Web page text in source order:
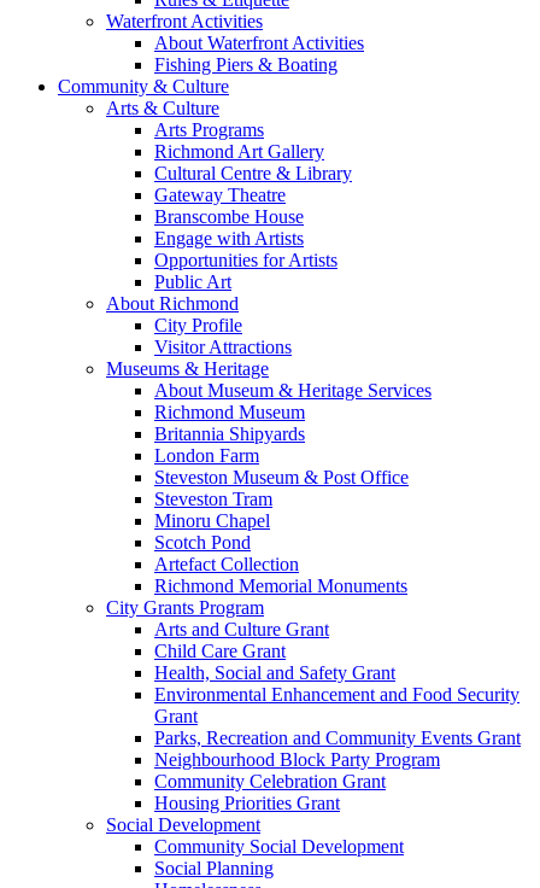
Waterfront Activities
About Waterfront Activities
Fishing Piers & Boating
Community & Culture
Arts & Culture
Arts Programs
Richmond Art Gallery
Cultural Centre & Library
Gateway Theatre
Branscombe House
Engage with Artists
Opportunities for Artists
Public Art
About Richmond
City Profile
Visitor Attractions
Museums & Heritage
About Museum & Heritage Services
Richmond Museum
Britannia Shipyards
London Farm
Steveston Museum & Post Office
Steveston Tram
Minoru Chapel
Scotch Pond
Artefact Collection
Richmond Memorial Monuments
City Grants Program
Arts and Culture Grant
Child Care Grant
Health, Social and Safety Grant
Environmental Enhancement and Food Security
Grant
Parks, Recreation and Community Events Grant
Neighbourhood Block Party Program
Community Celebration Grant
Housing Priorities Grant
Social Development
Community Social Development
Social Planning